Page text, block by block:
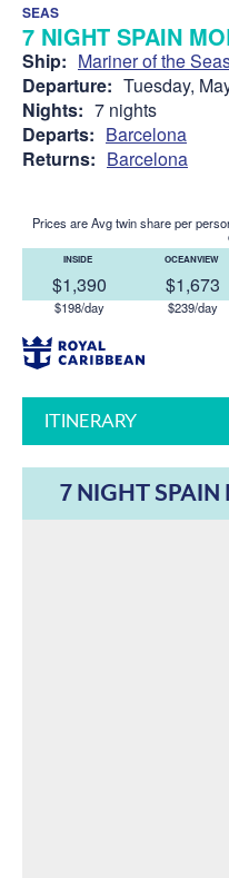
SEAS
7 NIGHT SPAIN
Ship: Mariner of the
Departure: Tuesday,
Nights: 7 nights
Departs: Barcelona
Returns: Barcelona
Prices are Avg twin share per
INSIDE
$1,390
$198/day
OCEANVIEW
$1,673
$239/day
ITINERARY
7 NIGHT